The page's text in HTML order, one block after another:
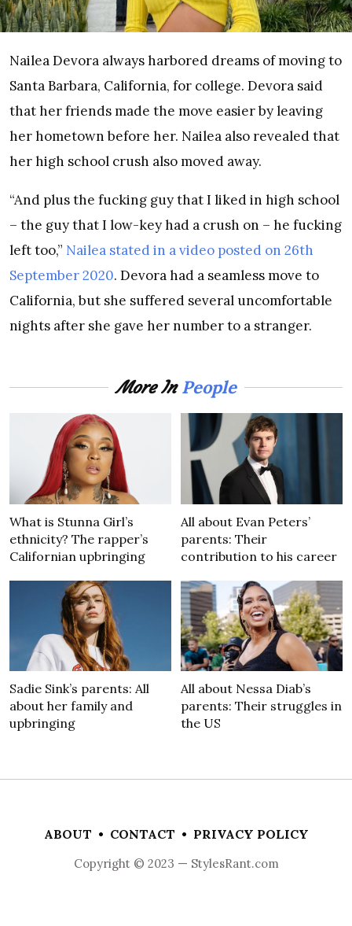
Nailea Devora always harbored dreams of moving to
Santa Barbara, California, for college. Devora said
that her friends made the move easier by leaving
her hometown before her. Nailea also revealed that
her high school crush also moved away.
“And plus the fucking guy that I liked in high school
– the guy that I low-key had a crush on – he fucking
left too,” Nailea stated in a video posted on 26th
September 2020. Devora had a seamless move to
California, but she suffered several uncomfortable
nights after she gave her number to a stranger.
More InPeople
What is Stunna Girl’s
ethnicity? The rapper’s
Californian upbringing
All about Evan Peters’
parents: Their
contribution to his career
Sadie Sink’s parents: All
about her family and
upbringing
All about Nessa Diab’s
parents: Their struggles in
the US
ABOUT • CONTACT • PRIVACY POLICY
Copyright © 2023 — StylesRant.com